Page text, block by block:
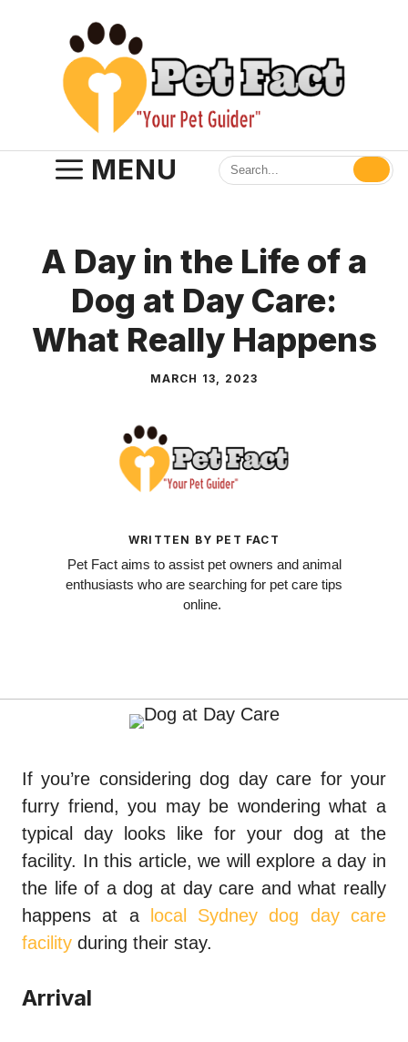
MENU
A Day in the Life of a
Dog at Day Care:
What Really Happens
MARCH 13, 2023
WRITTEN BY PET FACT
Pet Fact aims to assist pet owners and animal
enthusiasts who are searching for pet care tips
online.
If you’re considering dog day care for your
furry friend, you may be wondering what a
typical day looks like for your dog at the
facility. In this article, we will explore a day in
the life of a dog at day care and what really
happens at a
local Sydney dog day care
facility during their stay.
Arrival